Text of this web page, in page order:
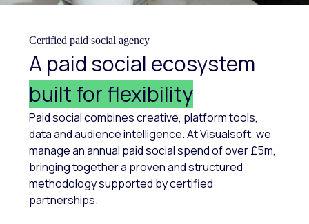
Certified paid social agency
A paid social ecosystem
built for flexibility
Paid social combines creative, platform tools,
data and audience intelligence. At Visualsoft, we
manage an annual paid social spend of over £5m,
bringing together a proven and structured
methodology supported by certified
partnerships.